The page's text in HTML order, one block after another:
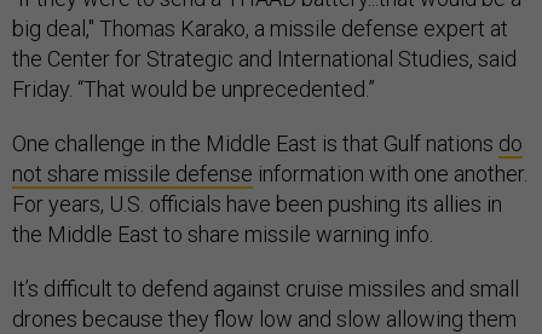
big deal," Thomas Karako, a missile defense expert at
the Center for Strategic and International Studies, said
Friday. “That would be unprecedented.”
One challenge in the Middle East is that Gulf nations do
not share missile defense information with one another.
For years, U.S. officials have been pushing its allies in
the Middle East to share missile warning info.
It’s difficult to defend against cruise missiles and small
drones because they flow low and slow allowing them